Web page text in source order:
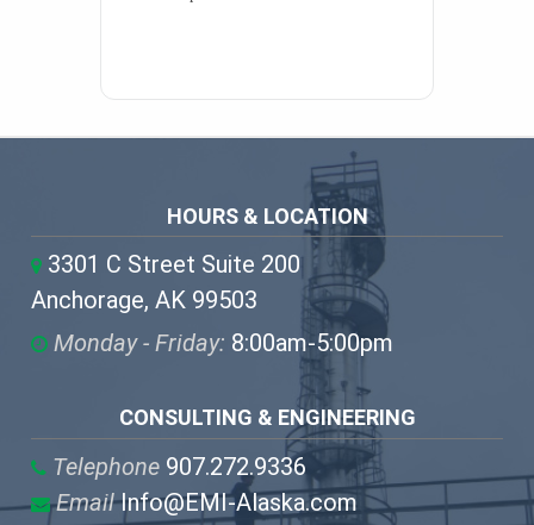
HOURS & LOCATION
3301 C Street Suite 200
Anchorage, AK 99503
Monday - Friday: 8:00am-5:00pm
CONSULTING & ENGINEERING
Telephone 907.272.9336
EmailInfo@EMI-Alaska.com